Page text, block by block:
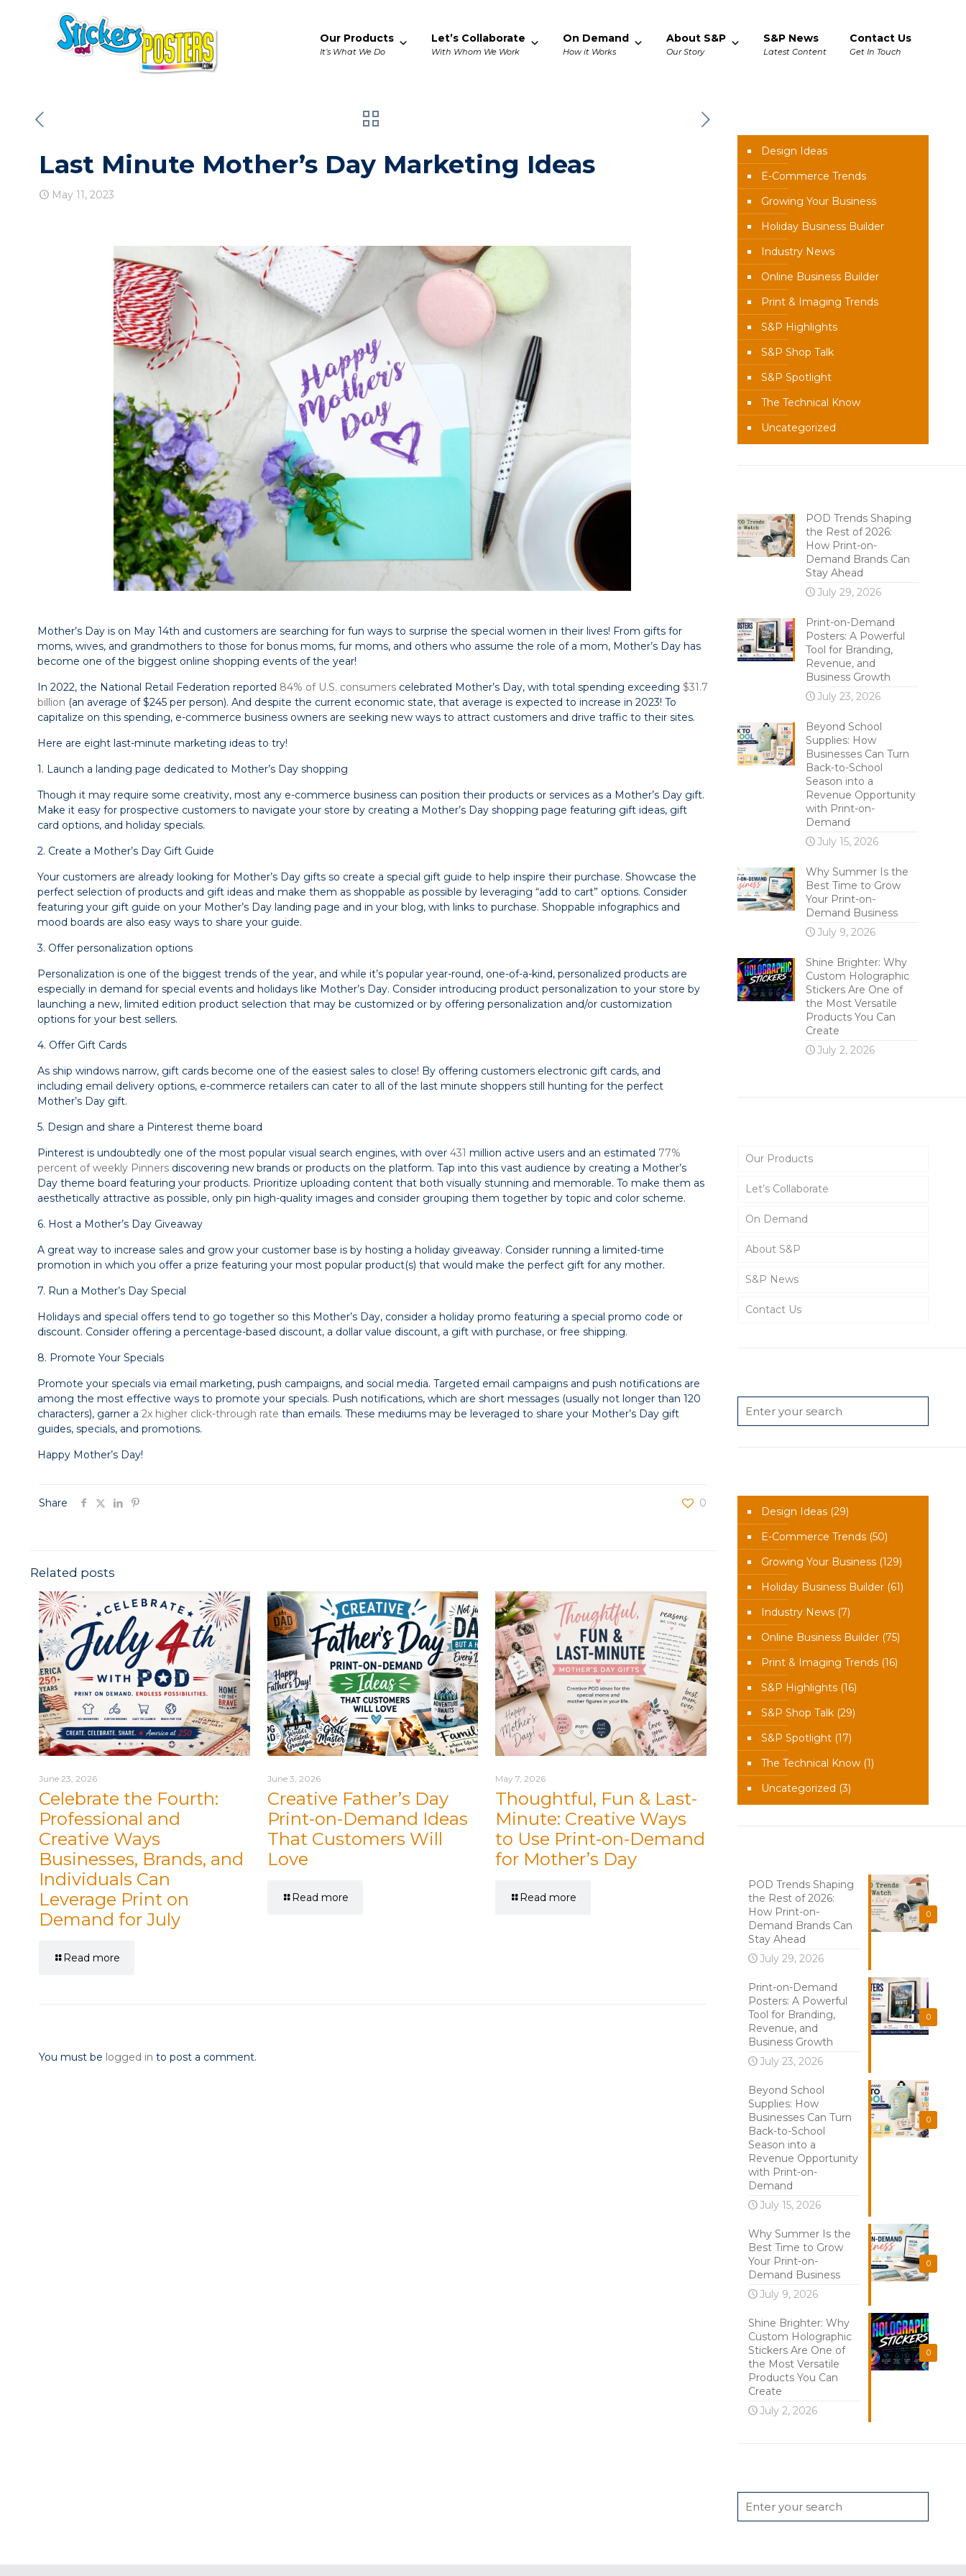
Our Products
It’s What We Do
Let’s Collaborate
With Whom We Work
On Demand
How it Works
About S&P
Our Story
S&P News
Latest Content
Contact Us
Get In Touch
Last Minute Mother’s Day Marketing Ideas
May 11, 2023
Mother’s Day is on May 14th and customers are searching for fun ways to surprise the special women in their lives! From gifts for
moms, wives, and grandmothers to those for bonus moms, fur moms, and others who assume the role of a mom, Mother’s Day has
become one of the biggest online shopping events of the year!
In 2022, the National Retail Federation reported 84% of U.S. consumerscelebrated Mother’s Day, with total spending exceeding $31.7
billion (an average of $245 per person). And despite the current economic state, that average is expected to increase in 2023! To
capitalize on this spending, e-commerce business owners are seeking new ways to attract customers and drive traffic to their sites.
Here are eight last-minute marketing ideas to try!
1. Launch a landing page dedicated to Mother’s Day shopping
Though it may require some creativity, most any e-commerce business can position their products or services as a Mother’s Day gift.
Make it easy for prospective customers to navigate your store by creating a Mother’s Day shopping page featuring gift ideas, gift
card options, and holiday specials.
2. Create a Mother’s Day Gift Guide
Your customers are already looking for Mother’s Day gifts so create a special gift guide to help inspire their purchase. Showcase the
perfect selection of products and gift ideas and make them as shoppable as possible by leveraging “add to cart” options. Consider
featuring your gift guide on your Mother’s Day landing page and in your blog, with links to purchase. Shoppable infographics and
mood boards are also easy ways to share your guide.
3. Offer personalization options
Personalization is one of the biggest trends of the year, and while it’s popular year-round, one-of-a-kind, personalized products are
especially in demand for special events and holidays like Mother’s Day. Consider introducing product personalization to your store by
launching a new, limited edition product selection that may be customized or by offering personalization and/or customization
options for your best sellers.
4. Offer Gift Cards
As ship windows narrow, gift cards become one of the easiest sales to close! By offering customers electronic gift cards, and
including email delivery options, e-commerce retailers can cater to all of the last minute shoppers still hunting for the perfect
Mother’s Day gift.
5. Design and share a Pinterest theme board
Pinterest is undoubtedly one of the most popular visual search engines, with over 431 million active users and an estimated 77%
percent of weekly Pinnersdiscovering new brands or products on the platform. Tap into this vast audience by creating a Mother’s
Day theme board featuring your products. Prioritize uploading content that both visually stunning and memorable. To make them as
aesthetically attractive as possible, only pin high-quality images and consider grouping them together by topic and color scheme.
6. Host a Mother’s Day Giveaway
A great way to increase sales and grow your customer base is by hosting a holiday giveaway. Consider running a limited-time
promotion in which you offer a prize featuring your most popular product(s) that would make the perfect gift for any mother.
7. Run a Mother’s Day Special
Holidays and special offers tend to go together so this Mother’s Day, consider a holiday promo featuring a special promo code or
discount. Consider offering a percentage-based discount, a dollar value discount, a gift with purchase, or free shipping.
8. Promote Your Specials
Promote your specials via email marketing, push campaigns, and social media. Targeted email campaigns and push notifications are
among the most effective ways to promote your specials. Push notifications, which are short messages (usually not longer than 120
characters), garner a 2x higher click-through rate than emails. These mediums may be leveraged to share your Mother’s Day gift
guides, specials, and promotions.
Happy Mother’s Day!
Share 0
Related posts
June 23, 2026
Celebrate the Fourth:
Professional and
Creative Ways
Businesses, Brands, and
Individuals Can
Leverage Print on
Demand for July
Read more
June 3, 2026
Creative Father’s Day
Print-on-Demand Ideas
That Customers Will
Love
Read more
May 7, 2026
Thoughtful, Fun & Last-
Minute: Creative Ways
to Use Print-on-Demand
for Mother’s Day
Read more
You must be logged in to post a comment.
Design Ideas
E-Commerce Trends
Growing Your Business
Holiday Business Builder
Industry News
Online Business Builder
Print & Imaging Trends
S&P Highlights
S&P Shop Talk
S&P Spotlight
The Technical Know
Uncategorized
POD Trends Shaping
the Rest of 2026:
How Print-on-
Demand Brands Can
Stay Ahead
July 29, 2026
Print-on-Demand
Posters: A Powerful
Tool for Branding,
Revenue, and
Business Growth
July 23, 2026
Beyond School
Supplies: How
Businesses Can Turn
Back-to-School
Season into a
Revenue Opportunity
with Print-on-
Demand
July 15, 2026
Why Summer Is the
Best Time to Grow
Your Print-on-
Demand Business
July 9, 2026
Shine Brighter: Why
Custom Holographic
Stickers Are One of
the Most Versatile
Products You Can
Create
July 2, 2026
Our Products
Let’s Collaborate
On Demand
About S&P
S&P News
Contact Us
Design Ideas(29)
E-Commerce Trends(50)
Growing Your Business(129)
Holiday Business Builder(61)
Industry News(7)
Online Business Builder(75)
Print & Imaging Trends(16)
S&P Highlights(16)
S&P Shop Talk(29)
S&P Spotlight(17)
The Technical Know(1)
Uncategorized (3)
0
POD Trends Shaping
the Rest of 2026:
How Print-on-
Demand Brands Can
Stay Ahead
July 29, 2026
0
Print-on-Demand
Posters: A Powerful
Tool for Branding,
Revenue, and
Business Growth
July 23, 2026
0
Beyond School
Supplies: How
Businesses Can Turn
Back-to-School
Season into a
Revenue Opportunity
with Print-on-
Demand
July 15, 2026
0
Why Summer Is the
Best Time to Grow
Your Print-on-
Demand Business
July 9, 2026
0
Shine Brighter: Why
Custom Holographic
Stickers Are One of
the Most Versatile
Products You Can
Create
July 2, 2026